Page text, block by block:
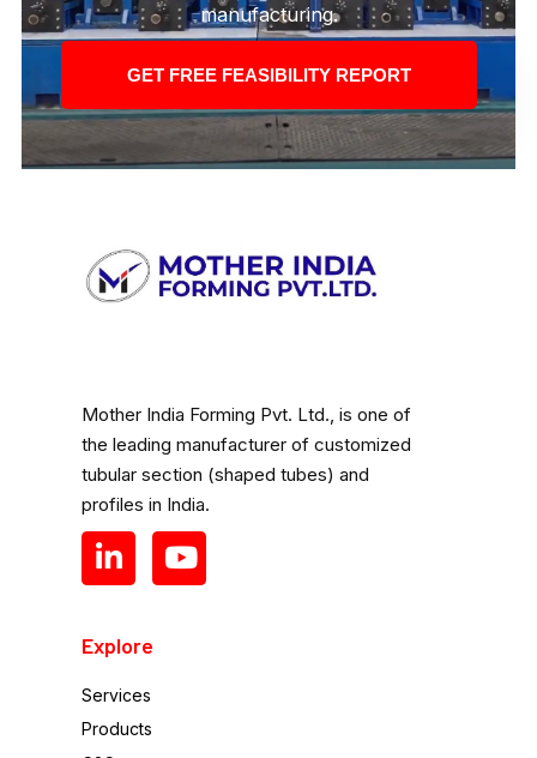
manufacturing.
GET FREE FEASIBILITY REPORT
Mother India Forming Pvt. Ltd., is one of
the leading manufacturer of customized
tubular section (shaped tubes) and
profiles in India.
Explore
Services
Products